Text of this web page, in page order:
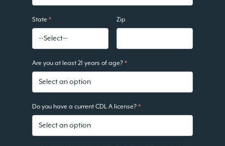
State * Zip
Are you at least 21 years of age? *
Do you have a current CDL A license? *